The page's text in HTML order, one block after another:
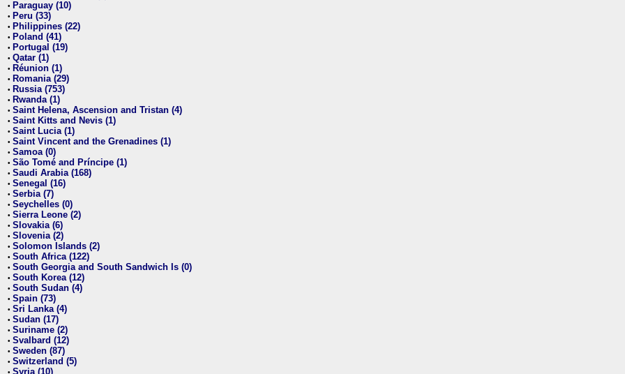
• Paraguay (10)
• Peru (33)
• Philippines (22)
• Poland (41)
• Portugal (19)
• Qatar (1)
• Réunion (1)
• Romania (29)
• Russia (753)
• Rwanda (1)
• Saint Helena, Ascension and Tristan (4)
• Saint Kitts and Nevis (1)
• Saint Lucia (1)
• Saint Vincent and the Grenadines (1)
• Samoa (0)
• São Tomé and Príncipe (1)
• Saudi Arabia (168)
• Senegal (16)
• Serbia (7)
• Seychelles (0)
• Sierra Leone (2)
• Slovakia (6)
• Slovenia (2)
• Solomon Islands (2)
• South Africa (122)
• South Georgia and South Sandwich Is (0)
• South Korea (12)
• South Sudan (4)
• Spain (73)
• Sri Lanka (4)
• Sudan (17)
• Suriname (2)
• Svalbard (12)
• Sweden (87)
• Switzerland (5)
• Syria (10)